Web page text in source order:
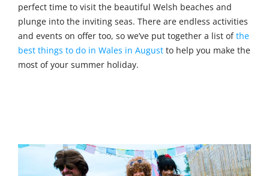
perfect time to visit the beautiful Welsh beaches and
plunge into the inviting seas. There are endless activities
and events on offer too, so we’ve put together a list ofthe
best things to do in Wales in August to help you make the
most of your summer holiday.